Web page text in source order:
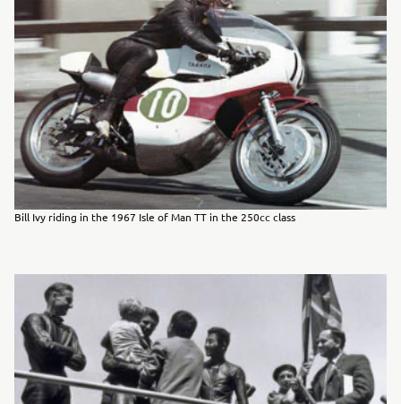
Bill Ivy riding in the 1967 Isle of Man TT in the 250cc class